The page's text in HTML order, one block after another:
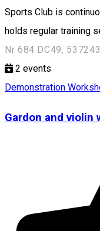
Sports Club is
holds regular training
Nr 684 DC49,
2 events
Demonstration
Gardon and violin